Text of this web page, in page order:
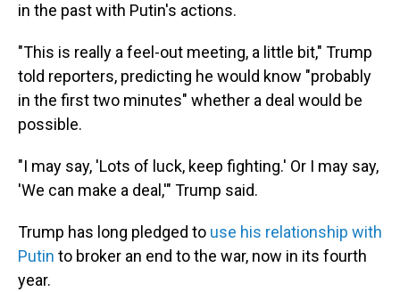
in the past with Putin's actions.
"This is really a feel-out meeting, a little bit," Trump
told reporters, predicting he would know "probably
in the first two minutes" whether a deal would be
possible.
"I may say, 'Lots of luck, keep fighting.' Or I may say,
'We can make a deal,'" Trump said.
Trump has long pledged to use his relationship with
Putin to broker an end to the war, now in its fourth
year.